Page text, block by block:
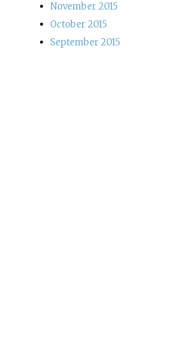
November 2015
October 2015
September 2015